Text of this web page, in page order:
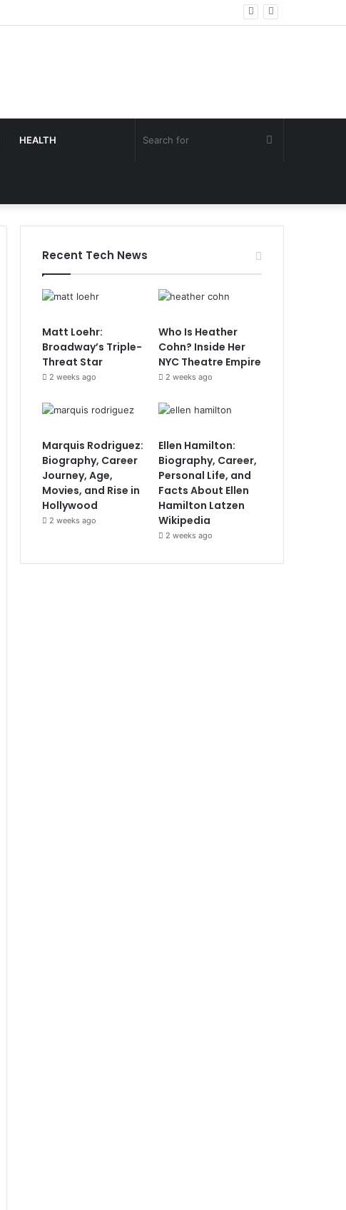
HEALTH Search
Recent Tech News
Matt Loehr:
Broadway’s Triple-
Threat Star
2 weeks ago
Who Is Heather
Cohn? Inside Her
NYC Theatre Empire
2 weeks ago
Marquis Rodriguez:
Biography, Career
Journey, Age,
Movies, and Rise in
Hollywood
2 weeks ago
Ellen Hamilton:
Biography, Career,
Personal Life, and
Facts About Ellen
Hamilton Latzen
Wikipedia
2 weeks ago